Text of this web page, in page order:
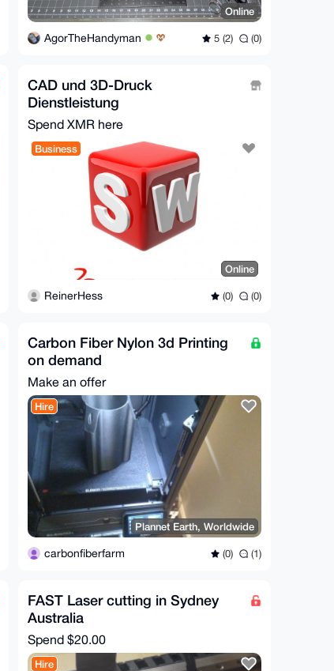
Online
AgorTheHandyman 5 (2) (0)
CAD und 3D-Druck
Dienstleistung
Spend XMR here
Business
Online
ReinerHess (0) (0)
Carbon Fiber Nylon 3d Printing
on demand
Make an offer
Hire
Plannet Earth, Worldwide
carbonfiberfarm (0) (1)
FAST Laser cutting in Sydney
Australia
Spend $20.00
Hire